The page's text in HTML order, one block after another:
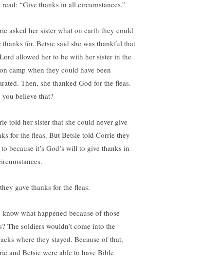
read: “Give thanks in all circumstances.”
asked her sister what on earth they could
thanks for. Betsie said she was thankful that
allowed her to be with her sister in the
camp when they could have been
Then, she thanked God for the fleas.
you believe that?
told her sister that she could never give
for the fleas. But Betsie told Corrie they
because it’s God’s will to give thanks in
gave thanks for the fleas.
know what happened because of those
The soldiers wouldn’t come into the
where they stayed. Because of that,
and Betsie were able to have Bible